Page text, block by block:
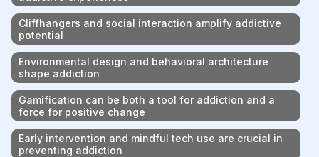
Cliffhangers and social interaction amplify addictive
potential
Environmental design and behavioral architecture
shape addiction
Gamification can be both a tool for addiction and a
force for positive change
Early intervention and mindful tech use are crucial in
preventing addiction